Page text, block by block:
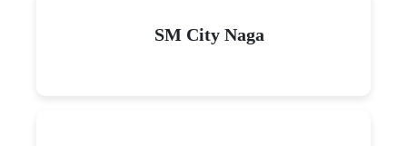
SM City Naga